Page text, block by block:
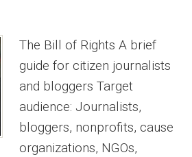
The Bill of Rights A brief
guide for citizen journalists
and bloggers Target
audience: Journalists,
bloggers, nonprofits, cause
organizations, NGOs,